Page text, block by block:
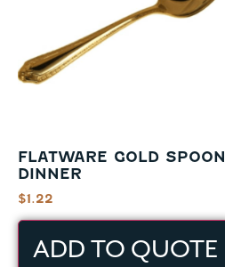
FLATWARE GOLD SPOON
DINNER
$1.22
ADD TO QUOTE